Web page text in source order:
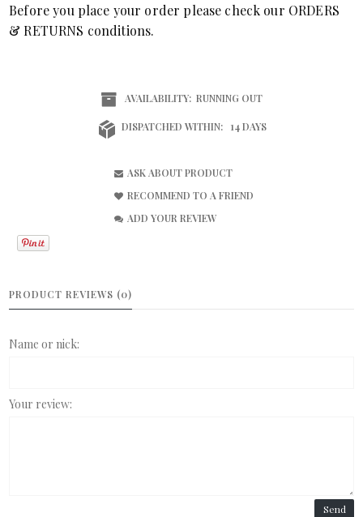
Before you place your order please check our ORDERS
& RETURNS conditions.
AVAILABILITY: RUNNING OUT
DISPATCHED WITHIN: 14 DAYS
ASK ABOUT PRODUCT
RECOMMEND TO A FRIEND
ADD YOUR REVIEW
PRODUCT REVIEWS (0)
Name or nick:
Your review:
Send